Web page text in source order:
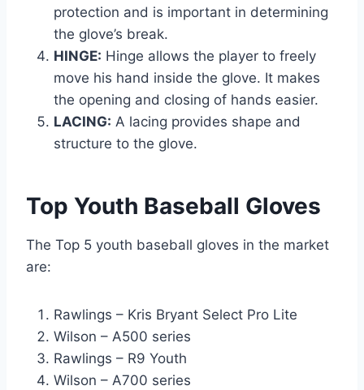
protection and is important in determining
the glove’s break.
HINGE: Hinge allows the player to freely
move his hand inside the glove. It makes
the opening and closing of hands easier.
LACING: A lacing provides shape and
structure to the glove.
Top Youth Baseball Gloves
The Top 5 youth baseball gloves in the market
are:
Rawlings – Kris Bryant Select Pro Lite
Wilson – A500 series
Rawlings – R9 Youth
Wilson – A700 series